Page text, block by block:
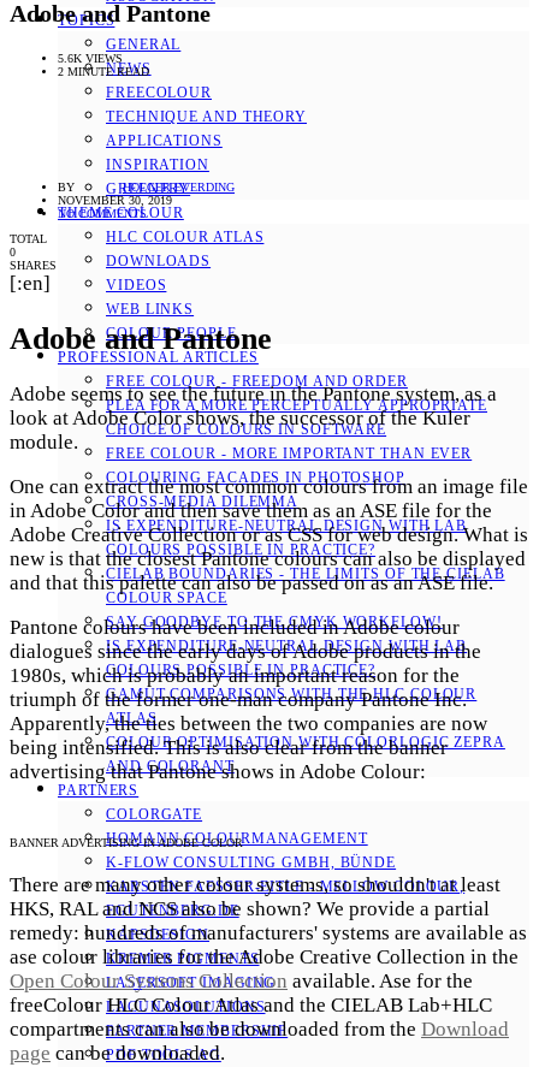
TOPICS
GENERAL
NEWS
FREECOLOUR
TECHNIQUE AND THEORY
APPLICATIONS
INSPIRATION
GREENERY
THEME COLOUR
HLC COLOUR ATLAS
DOWNLOADS
VIDEOS
WEB LINKS
COLOUR PEOPLE
PROFESSIONAL ARTICLES
FREE COLOUR - FREEDOM AND ORDER
PLEA FOR A MORE PERCEPTUALLY APPROPRIATE
CHOICE OF COLOURS IN SOFTWARE
FREE COLOUR - MORE IMPORTANT THAN EVER
COLOURING FACADES IN PHOTOSHOP
CROSS-MEDIA DILEMMA
IS EXPENDITURE-NEUTRAL DESIGN WITH LAB
COLOURS POSSIBLE IN PRACTICE?
CIELAB BOUNDARIES - THE LIMITS OF THE CIELAB
COLOUR SPACE
SAY GOODBYE TO THE CMYK WORKFLOW!
IS EXPENDITURE-NEUTRAL DESIGN WITH LAB
COLOURS POSSIBLE IN PRACTICE?
GAMUT COMPARISONS WITH THE HLC COLOUR
ATLAS
COLOUR OPTIMISATION WITH COLORLOGIC ZEPRA
AND COLORANT
PARTNERS
COLORGATE
HOMANN COLOURMANAGEMENT
K-FLOW CONSULTING GMBH, BÜNDE
KARSTEN FAESSER-EITLE - MELLOW COLOUR, E
GUTENBERG.DE
KAPSDESIGN
KREMER PIGMENTS
LASERSOFT IMAGING
LACUNASOLUTIONS
PARTNER MEMBERSHIP
PDF TOOLS AG
Adobe and Pantone
5.6K VIEWS
2 MINUTE READ
BY
HOLGER EVERDING
NOVEMBER 30, 2019
NO COMMENTS
TOTAL
0
SHARES
[:en]
Adobe and Pantone
Adobe seems to see the future in the Pantone system, as a
look at Adobe Color shows, the successor of the Kuler
module.
One can extract the most common colours from an image file
in Adobe Color and then save them as an ASE file for the
Adobe Creative Collection or as CSS for web design. What is
new is that the closest Pantone colours can also be displayed
and that this palette can also be passed on as an ASE file.
Pantone colours have been included in Adobe colour
dialogues since the early days of Adobe products in the
1980s, which is probably an important reason for the
triumph of the former one-man company Pantone Inc.
Apparently, the ties between the two companies are now
being intensified. This is also clear from the banner
advertising that Pantone shows in Adobe Colour:
BANNER ADVERTISING IN ADOBE COLOR
There are many other colour systems, so shouldn't at least
HKS, RAL and NCS also be shown? We provide a partial
remedy: hundreds of manufacturers' systems are available as
ase colour libraries for the Adobe Creative Collection in the
Open Colour Systems Collection available. Ase for the
freeColour HLC Colour Atlas and the CIELAB Lab+HLC
compartments can also be downloaded from the Download
page can be downloaded.